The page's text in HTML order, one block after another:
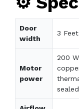
Door
width
3
Motor
power
200